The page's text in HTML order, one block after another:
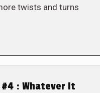
twists and turns
#4 : Whatever It